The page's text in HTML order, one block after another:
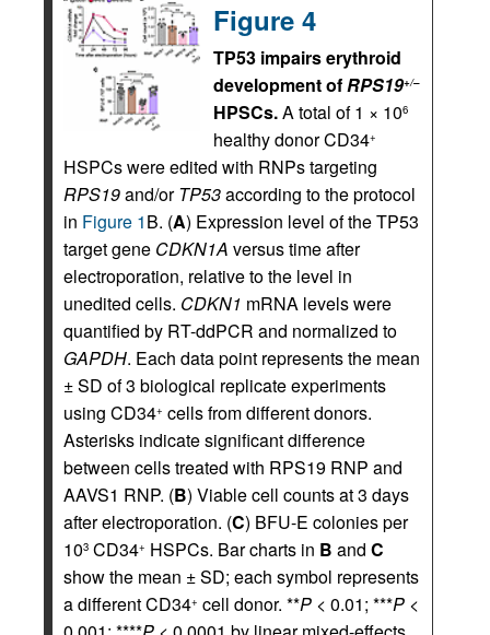
Figure 4
TP53 impairs erythroid
development ofRPS19+/–
HPSCs.A total of 1 × 106
healthy donor CD34+
HSPCs were edited with RNPs targeting
RPS19and/orTP53according to the protocol
in Figure 1B. (A) Expression level of the TP53
target gene CDKN1A versus time after
electroporation, relative to the level in
unedited cells. CDKN1 mRNA levels were
quantified by RT-ddPCR and normalized to
GAPDH. Each data point represents the mean
± SD of 3 biological replicate experiments
using CD34+ cells from different donors.
Asterisks indicate significant difference
between cells treated with RPS19 RNP and
AAVS1 RNP. (B) Viable cell counts at 3 days
after electroporation. (C) BFU-E colonies per
103 CD34+ HSPCs. Bar charts in B and C
show the mean ± SD; each symbol represents
a different CD34+ cell donor. **P < 0.01; ***P <